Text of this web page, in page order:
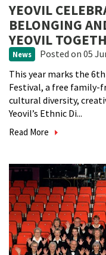
YEOVIL
BELONGING
YEOVIL
News Posted on 05
This year marks the
Festival, a free family-
cultural diversity,
Yeovil’s Ethnic Di...
Read More